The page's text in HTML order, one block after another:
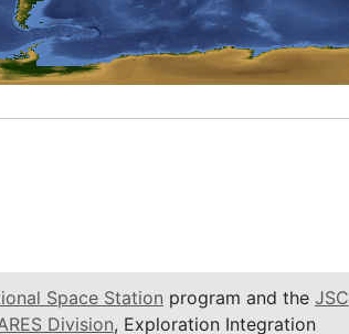
Space Station program and the JSC
Division, Exploration Integration